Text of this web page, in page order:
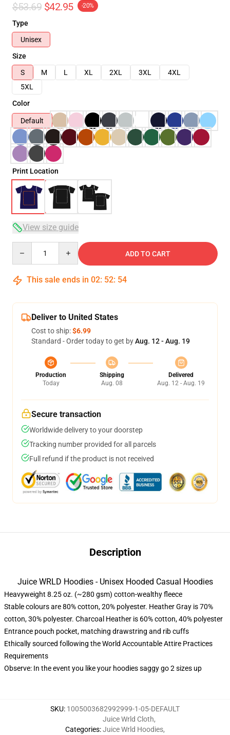
$53.69 $42.95 -20%
Type
Unisex
Size
S
M L XL 2XL 3XL
4XL
5XL
Color
Default
Print Location
View size guide
ADD TO CART
This sale ends in 02: 52: 54
Deliver to United States
Cost to ship:$6.99
Standard - Order today to get byAug. 12 - Aug. 19
Production
Today
Shipping
Aug. 08
Delivered
Aug. 12 - Aug. 19
Secure transaction
Worldwide delivery to your doorstep
Tracking number provided for all parcels
Full refund if the product is not received
Description
Juice WRLD Hoodies - Unisex Hooded Casual Hoodies
Heavyweight 8.25 oz. (~280 gsm) cotton-wealthy fleece
Stable colours are 80% cotton, 20% polyester. Heather Gray is 70%
cotton, 30% polyester. Charcoal Heather is 60% cotton, 40% polyester
Entrance pouch pocket, matching drawstring and rib cuffs
Ethically sourced following the World Accountable Attire Practices
Requirements
Observe: In the event you like your hoodies saggy go 2 sizes up
SKU: 1005003682992999-1-05-DEFAULT
Categories:
Juice Wrld Cloth,
Juice Wrld Hoodies,